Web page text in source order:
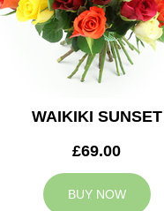
WAIKIKI SUNSET
£69.00
BUY NOW